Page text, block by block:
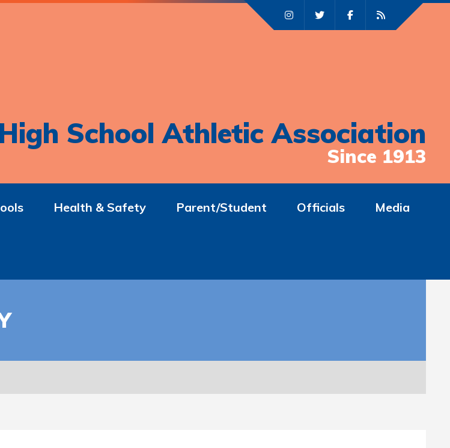
School Athletic Association
Since 1913
Health & Safety Parent/Student Officials Media